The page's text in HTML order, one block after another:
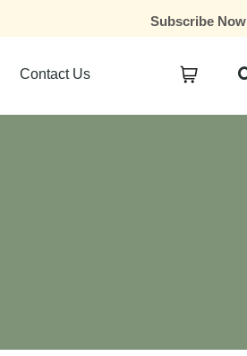
Subscribe Now
Contact Us